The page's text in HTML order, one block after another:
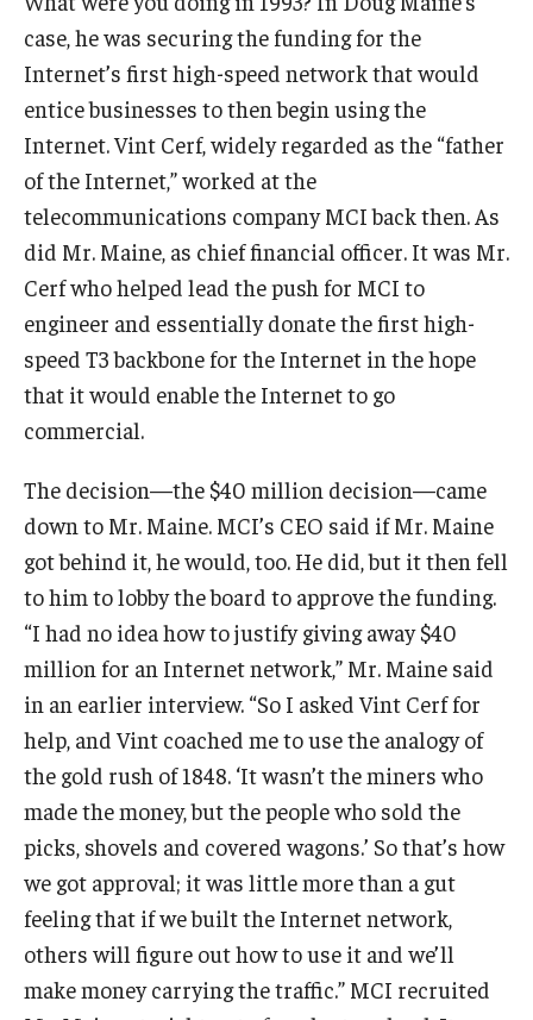
Experiential Learning
Fox Global
Graduate Certificates
Graduate Programs
The Executive DBA
Undergraduate Programs
Admissions
Undergraduate Admissions
Alumni & Industry
Fox Board Fellows
Industry & Recruiters
Faculty & Research
Departments
case, he was securing the funding for the
Internet’s first high-speed network that would
entice businesses to then begin using the
Internet. Vint Cerf, widely regarded as the “father
of the Internet,” worked at the
telecommunications company MCI back then. As
did Mr. Maine, as chief financial officer. It was Mr.
Cerf who helped lead the push for MCI to
engineer and essentially donate the first high-
speed T3 backbone for the Internet in the hope
that it would enable the Internet to go
commercial.
The decision—the $40 million decision—came
down to Mr. Maine. MCI’s CEO said if Mr. Maine
got behind it, he would, too. He did, but it then fell
to him to lobby the board to approve the funding.
“I had no idea how to justify giving away $40
million for an Internet network,” Mr. Maine said
in an earlier interview. “So I asked Vint Cerf for
help, and Vint coached me to use the analogy of
the gold rush of 1848. ‘It wasn’t the miners who
made the money, but the people who sold the
picks, shovels and covered wagons.’ So that’s how
we got approval; it was little more than a gut
feeling that if we built the Internet network,
others will figure out how to use it and we’ll
make money carrying the traffic.” MCI recruited